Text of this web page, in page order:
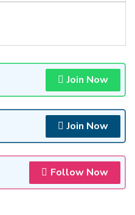
Join Now
Join Now
Follow Now